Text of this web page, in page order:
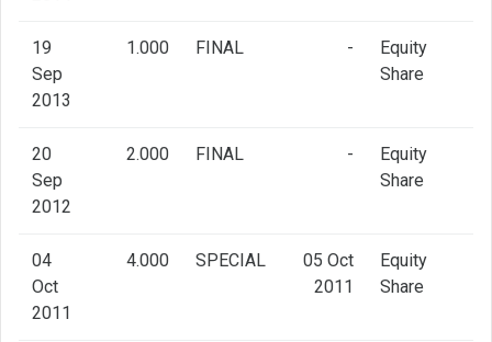
19
Sep
2013
1.000 FINAL -
Equity
Share
20
Sep
2012
2.000 FINAL -
Equity
Share
04
Oct
2011
4.000 SPECIAL
05 Oct
2011
Equity
Share